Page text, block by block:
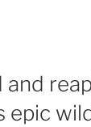
epic